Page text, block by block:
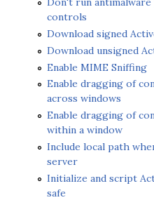
controls
Download signed
Download unsigned
Enable MIME Sniffing
Enable dragging of
across windows
Enable dragging of
within a window
Include local path
server
Initialize and script
safe